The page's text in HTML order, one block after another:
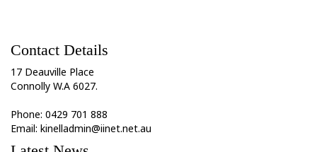
Contact Details
17 Deauville Place
Connolly W.A 6027.
Phone: 0429 701 888
Email: kinelladmin@iinet.net.au